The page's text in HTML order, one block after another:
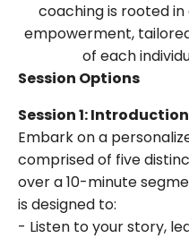
coaching is rooted
empowerment,
of each
Session Options
Session 1:
Embark on a
comprised of five
over a 10-minute
is designed to:
- Listen to your story,